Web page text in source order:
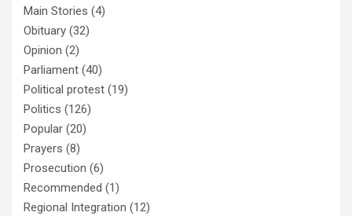
Main Stories (4)
Obituary (32)
Opinion (2)
Parliament (40)
Political protest (19)
Politics (126)
Popular (20)
Prayers (8)
Prosecution (6)
Recommended (1)
Regional Integration (12)